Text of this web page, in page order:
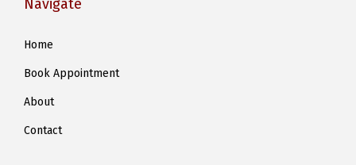
Navigate
Home
Book Appointment
About
Contact